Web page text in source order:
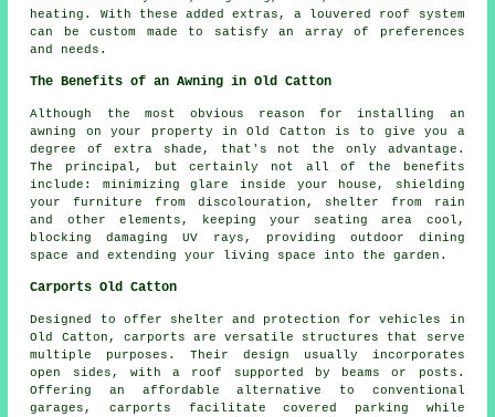
heating. With these added extras, a louvered roof system
can be custom made to satisfy an array of preferences
and needs.
The Benefits of an Awning in Old Catton
Although the most obvious reason for installing an
awning on your property in Old Catton is to give you a
degree of extra shade, that's not the only advantage.
The principal, but certainly not all of the benefits
include: minimizing glare inside your house, shielding
your furniture from discolouration, shelter from rain
and other elements, keeping your seating area cool,
blocking damaging UV rays, providing outdoor dining
space and extending your living space into the garden.
Carports Old Catton
Designed to offer shelter and protection for vehicles in
Old Catton, carports are versatile structures that serve
multiple purposes. Their design usually incorporates
open sides, with a roof supported by beams or posts.
Offering an affordable alternative to conventional
garages,carports facilitate covered parking while